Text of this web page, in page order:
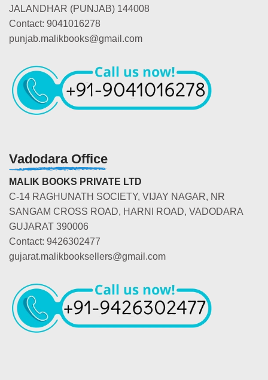
JALANDHAR (PUNJAB) 144008
Contact: 9041016278
punjab.malikbooks@gmail.com
Vadodara Office
MALIK BOOKS PRIVATE LTD
C-14 RAGHUNATH SOCIETY, VIJAY NAGAR, NR
SANGAM CROSS ROAD, HARNI ROAD, VADODARA
GUJARAT 390006
Contact: 9426302477
gujarat.malikbooksellers@gmail.com